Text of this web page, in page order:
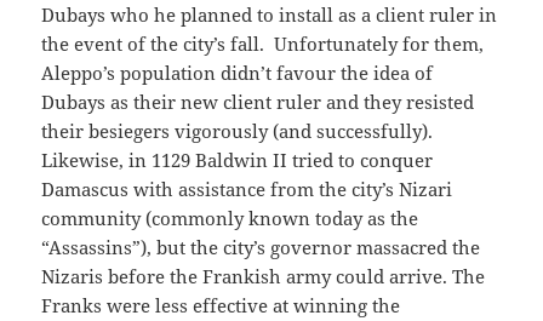
Dubays who he planned to install as a client ruler in
the event of the city’s fall. Unfortunately for them,
Aleppo’s population didn’t favour the idea of
Dubays as their new client ruler and they resisted
their besiegers vigorously (and successfully).
Likewise, in 1129 Baldwin II tried to conquer
Damascus with assistance from the city’s Nizari
community (commonly known today as the
“Assassins”), but the city’s governor massacred the
Nizaris before the Frankish army could arrive. The
Franks were less effective at winning the